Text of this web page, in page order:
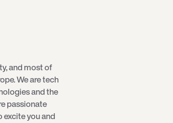
and most of
We are tech
and the
passionate
you and